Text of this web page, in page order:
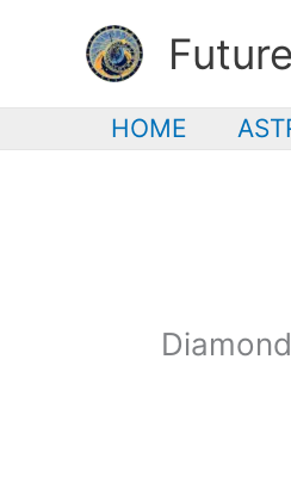
content
HOME